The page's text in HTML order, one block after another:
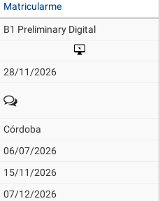
Matricularme
B1 Preliminary Digital
28/11/2026
Córdoba
06/07/2026
15/11/2026
07/12/2026